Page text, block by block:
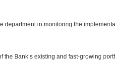
department in monitoring the
Bank’s existing and fast-growing